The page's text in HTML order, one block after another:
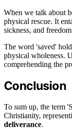
When we talk about
physical rescue. It
sickness, and
The word 'saved'
physical wholeness.
comprehending the
Conclusion
To sum up, the term
Christianity,
deliverance.